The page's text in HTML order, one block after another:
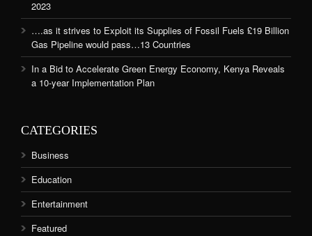
2023
….as it strives to Exploit its Supplies of Fossil Fuels £19 Billion
Gas Pipeline would pass…13 Countries
In a Bid to Accelerate Green Energy Economy, Kenya Reveals
a 10-year Implementation Plan
CATEGORIES
Business
Education
Entertainment
Featured